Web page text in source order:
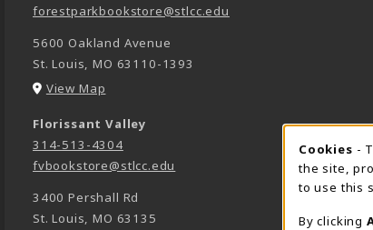
forestparkbookstore@stlcc.edu
5600 Oakland Avenue
St. Louis,MO 63110-1393
View Map
Florissant Valley
314-513-4304
fvbookstore@stlcc.edu
3400 Pershall Rd
St. Louis ,MO 63135
Cookies -
the site,
to use this
By clicking